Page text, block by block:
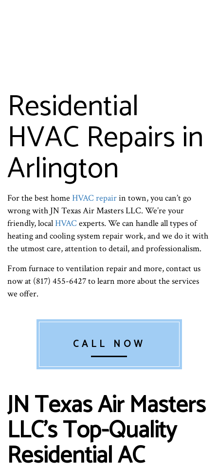
Residential
HVAC Repairs in
Arlington
For the best home HVAC repairin town, you can’t go
wrong with JN Texas Air Masters LLC. We’re your
friendly, localHVAC experts. We can handle all types of
heating and cooling system repair work, and we do it with
the utmost care, attention to detail, and professionalism.
From furnace to ventilation repair and more, contact us
now at (817) 455-6427 to learn more about the services
we offer.
CALL NOW
JN Texas Air Masters
LLC’s Top-Quality
Residential AC